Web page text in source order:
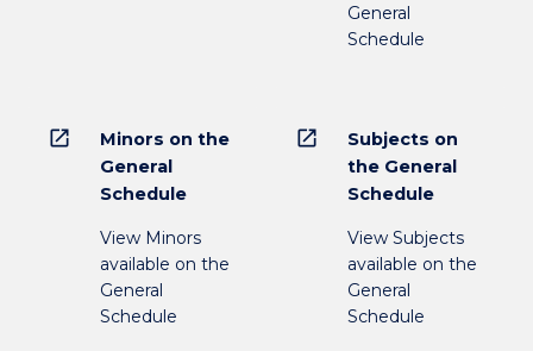
General
Schedule
open_in_new
Minors on the
General
Schedule
View Minors
available on the
General
Schedule
open_in_new
Subjects on
the General
Schedule
View Subjects
available on the
General
Schedule